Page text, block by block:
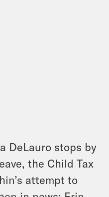
DeLauro stops by
the Child Tax
attempt to